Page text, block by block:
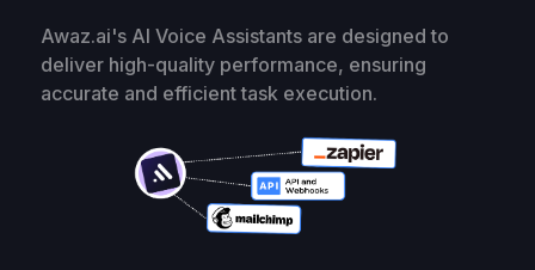
Awaz.ai's AI Voice Assistants are designed to
deliver high-quality performance, ensuring
accurate and efficient task execution.